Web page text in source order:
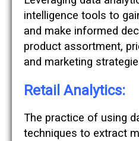
intelligence tools to
and make informed
product assortment,
and marketing
Retail Analytics:
The practice of using
techniques to extract